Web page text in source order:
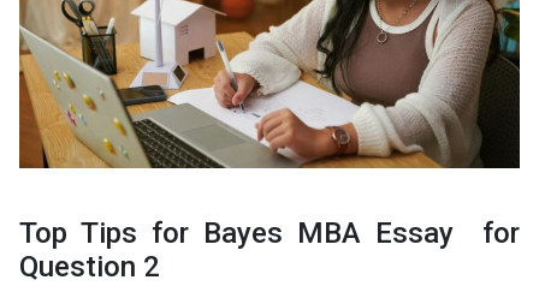
Top Tips for Bayes MBA Essay for
Question 2